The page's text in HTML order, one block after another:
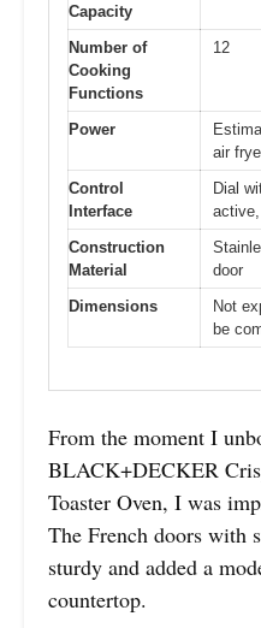
Capacity
Number of
Cooking
Functions
12
Power
air
Control
Interface
Dial
Construction
Material
door
Dimensions
Not
be
From the moment I
BLACK+DECKER
Toaster Oven, I was
The French doors with
sturdy and added a
countertop.